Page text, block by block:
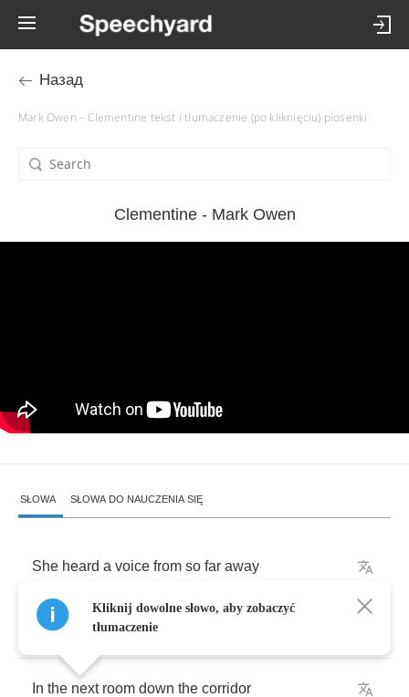
Назад
Mark Owen – Clementine tekst i tłumaczenie (po kliknięciu) piosenki
Clementine - Mark Owen
SŁOWA SŁOWA DO NAUCZENIA SIĘ
She heard a voice from so far away
It told her mother
In the next room down the corridor
Kliknij dowolne słowo, aby zobaczyć
tłumaczenie